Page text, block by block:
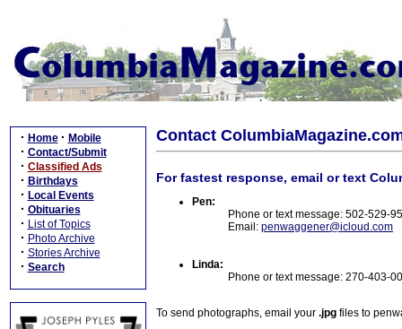
· Home · Mobile
· Contact/Submit
· Classified Ads
· Birthdays
· Local Events
· Obituaries
· List of Topics
· Photo Archive
· Stories Archive
· Search
Contact
For fastest response, email or text
Pen:
Phone or text message: 502-529-
Email: penwaggener@icloud.com
Linda:
Phone or text message: 270-403-
To send photographs, email your .jpg files to